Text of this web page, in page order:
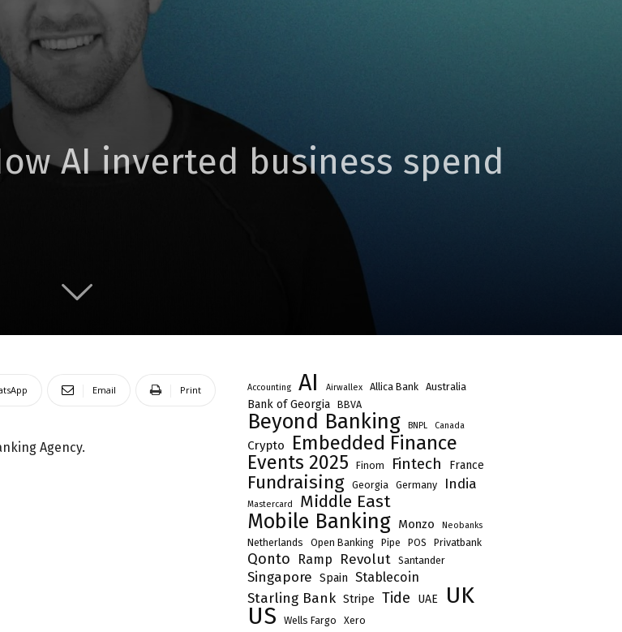
AI inverted business spend
Email Print
Agency.
Accounting AI Airwallex Allica Bank Australia
Bank of Georgia BBVA
Beyond Banking BNPL Canada
Crypto Embedded Finance
Events 2025 Finom Fintech France
Fundraising Georgia Germany India
Mastercard Middle East
Mobile Banking Monzo Neobanks
Netherlands Open Banking Pipe POS Privatbank
Qonto Ramp Revolut Santander
Singapore Spain Stablecoin
Starling Bank Stripe Tide UAE UK
US Wells Fargo Xero